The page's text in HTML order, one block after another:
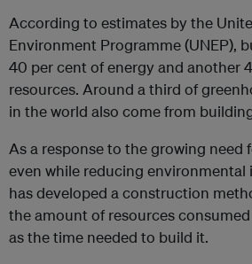
According to estimates by the
Environment Programme (UNEP),
40 per cent of energy and another
resources. Around a third of
in the world also come from
As a response to the growing need
even while reducing environmental
has developed a construction
the amount of resources
as the time needed to build it.